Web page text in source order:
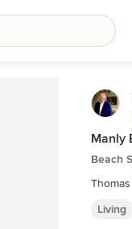
Manly
Beach
Living